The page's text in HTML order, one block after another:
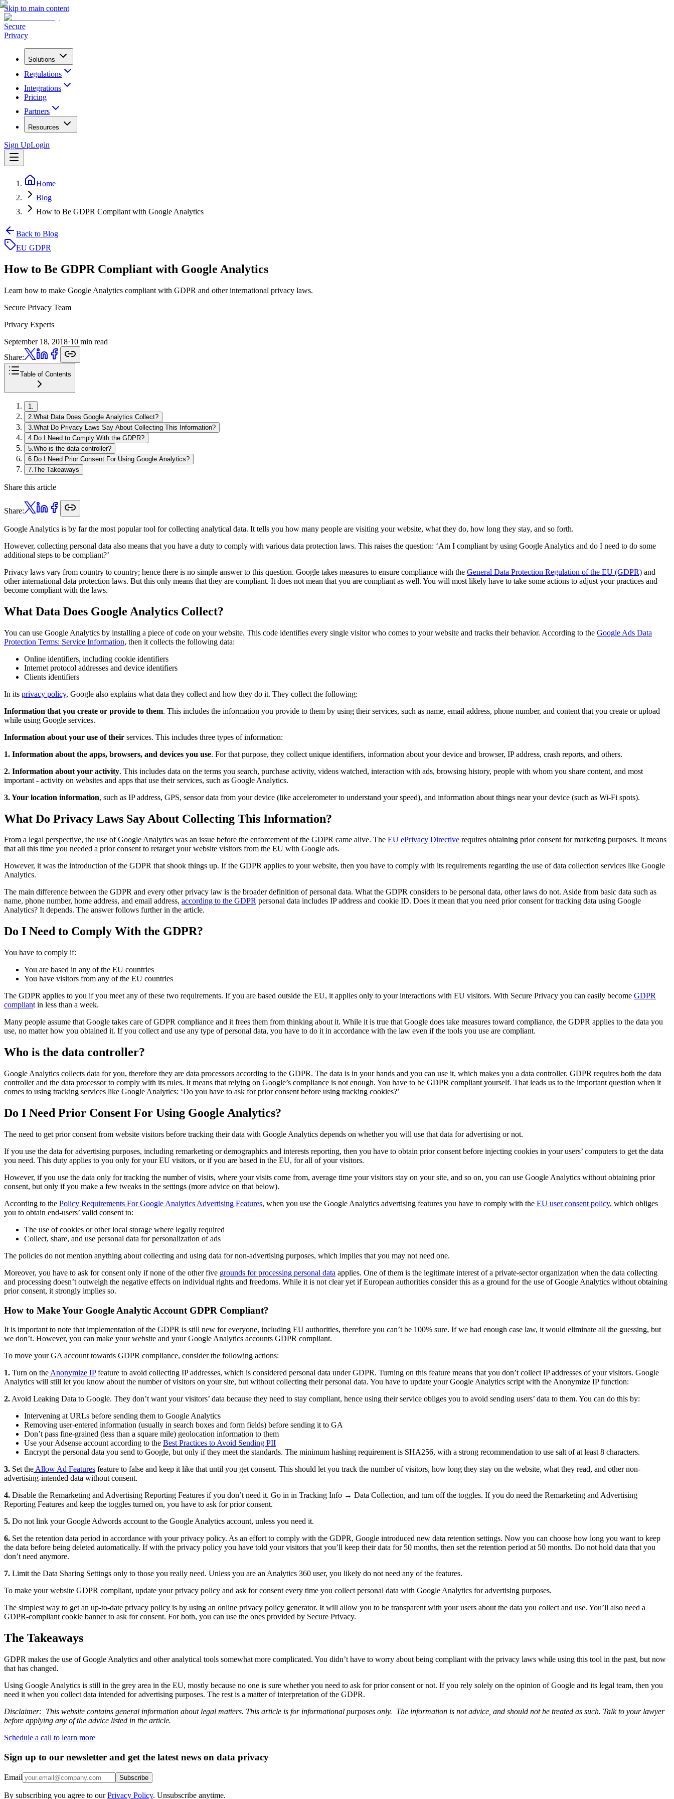
Skip to main content
Secure
Privacy
Solutions
Regulations
Integrations
Pricing
Partners
Resources
Sign UpLogin
Home
Blog
How to Be GDPR Compliant with Google Analytics
Back to Blog
EU GDPR
How to Be GDPR Compliant with Google Analytics
Learn how to make Google Analytics compliant with GDPR and other international privacy laws.
Secure Privacy Team
Privacy Experts
September 18, 2018·10 min read
Share:
Table of Contents
1
2 What Data Does Google Analytics Collect?
3 What Do Privacy Laws Say About Collecting This Information?
4 Do I Need to Comply With the GDPR?
5 Who is the data controller?
6 Do I Need Prior Consent For Using Google Analytics?
7 The Takeaways
Share this article
Share:
Google Analytics is by far the most popular tool for collecting analytical data. It tells you how many people are visiting your website, what they do, how long they stay, and so forth.
However, collecting personal data also means that you have a duty to comply with various data protection laws. This raises the question: ‘Am I compliant by using Google Analytics and do I need to do some
additional steps to be compliant?’
Privacy laws vary from country to country; hence there is no simple answer to this question. Google takes measures to ensure compliance with the General Data Protection Regulation of the EU (GDPR) and
other international data protection laws. But this only means that they are compliant. It does not mean that you are compliant as well. You will most likely have to take some actions to adjust your practices and
become compliant with the laws.
What Data Does Google Analytics Collect?
You can use Google Analytics by installing a piece of code on your website. This code identifies every single visitor who comes to your website and tracks their behavior. According to the Google Ads Data
Protection Terms: Service Information, then it collects the following data:
Online identifiers, including cookie identifiers
Internet protocol addresses and device identifiers
Clients identifiers
In its privacy policy, Google also explains what data they collect and how they do it. They collect the following:
Information that you create or provide to them. This includes the information you provide to them by using their services, such as name, email address, phone number, and content that you create or upload
while using Google services.
Information about your use of their services. This includes three types of information:
1. Information about the apps, browsers, and devices you use. For that purpose, they collect unique identifiers, information about your device and browser, IP address, crash reports, and others.
2. Information about your activity. This includes data on the terms you search, purchase activity, videos watched, interaction with ads, browsing history, people with whom you share content, and most
important - activity on websites and apps that use their services, such as Google Analytics.
3. Your location information, such as IP address, GPS, sensor data from your device (like accelerometer to understand your speed), and information about things near your device (such as Wi-Fi spots).
What Do Privacy Laws Say About Collecting This Information?
From a legal perspective, the use of Google Analytics was an issue before the enforcement of the GDPR came alive. The EU ePrivacy Directive requires obtaining prior consent for marketing purposes. It means
that all this time you needed a prior consent to retarget your website visitors from the EU with Google ads.
However, it was the introduction of the GDPR that shook things up. If the GDPR applies to your website, then you have to comply with its requirements regarding the use of data collection services like Google
Analytics.
The main difference between the GDPR and every other privacy law is the broader definition of personal data. What the GDPR considers to be personal data, other laws do not. Aside from basic data such as
name, phone number, home address, and email address, according to the GDPR personal data includes IP address and cookie ID. Does it mean that you need prior consent for tracking data using Google
Analytics? It depends. The answer follows further in the article.
Do I Need to Comply With the GDPR?
You have to comply if:
You are based in any of the EU countries
You have visitors from any of the EU countries
The GDPR applies to you if you meet any of these two requirements. If you are based outside the EU, it applies only to your interactions with EU visitors. With Secure Privacy you can easily become GDPR
compliant in less than a week.
Many people assume that Google takes care of GDPR compliance and it frees them from thinking about it. While it is true that Google does take measures toward compliance, the GDPR applies to the data you
use, no matter how you obtained it. If you collect and use any type of personal data, you have to do it in accordance with the law even if the tools you use are compliant.
Who is the data controller?
Google Analytics collects data for you, therefore they are data processors according to the GDPR. The data is in your hands and you can use it, which makes you a data controller. GDPR requires both the data
controller and the data processor to comply with its rules. It means that relying on Google’s compliance is not enough. You have to be GDPR compliant yourself. That leads us to the important question when it
comes to using tracking services like Google Analytics: ‘Do you have to ask for prior consent before using tracking cookies?’
Do I Need Prior Consent For Using Google Analytics?
The need to get prior consent from website visitors before tracking their data with Google Analytics depends on whether you will use that data for advertising or not.
If you use the data for advertising purposes, including remarketing or demographics and interests reporting, then you have to obtain prior consent before injecting cookies in your users’ computers to get the data
you need. This duty applies to you only for your EU visitors, or if you are based in the EU, for all of your visitors.
However, if you use the data only for tracking the number of visits, where your visits come from, average time your visitors stay on your site, and so on, you can use Google Analytics without obtaining prior
consent, but only if you make a few tweaks in the settings (more advice on that below).
According to the Policy Requirements For Google Analytics Advertising Features, when you use the Google Analytics advertising features you have to comply with the EU user consent policy, which obliges
you to obtain end-users’ valid consent to:
The use of cookies or other local storage where legally required
Collect, share, and use personal data for personalization of ads
The policies do not mention anything about collecting and using data for non-advertising purposes, which implies that you may not need one.
Moreover, you have to ask for consent only if none of the other five grounds for processing personal data applies. One of them is the legitimate interest of a private-sector organization when the data collecting
and processing doesn’t outweigh the negative effects on individual rights and freedoms. While it is not clear yet if European authorities consider this as a ground for the use of Google Analytics without obtaining
prior consent, it strongly implies so.
How to Make Your Google Analytic Account GDPR Compliant?
It is important to note that implementation of the GDPR is still new for everyone, including EU authorities, therefore you can’t be 100% sure. If we had enough case law, it would eliminate all the guessing, but
we don’t. However, you can make your website and your Google Analytics accounts GDPR compliant.
To move your GA account towards GDPR compliance, consider the following actions:
1. Turn on the Anonymize IPfeature to avoid collecting IP addresses, which is considered personal data under GDPR. Turning on this feature means that you don’t collect IP addresses of your visitors. Google
Analytics will still let you know about the number of visitors on your site, but without collecting their personal data. You have to update your Google Analytics script with the Anonymize IP function:
2. Avoid Leaking Data to Google. They don’t want your visitors’ data because they need to stay compliant, hence using their service obliges you to avoid sending users’ data to them. You can do this by:
Intervening at URLs before sending them to Google Analytics
Removing user-entered information (usually in search boxes and form fields) before sending it to GA
Don’t pass fine-grained (less than a square mile) geolocation information to them
Use your Adsense account according to the Best Practices to Avoid Sending PII
Encrypt the personal data you send to Google, but only if they meet the standards. The minimum hashing requirement is SHA256, with a strong recommendation to use salt of at least 8 characters.
3. Set the Allow Ad Features feature to false and keep it like that until you get consent. This should let you track the number of visitors, how long they stay on the website, what they read, and other non-
advertising-intended data without consent.
4. Disable the Remarketing and Advertising Reporting Features if you don’t need it. Go in in Tracking Info → Data Collection, and turn off the toggles. If you do need the Remarketing and Advertising
Reporting Features and keep the toggles turned on, you have to ask for prior consent.
5. Do not link your Google Adwords account to the Google Analytics account, unless you need it.
6. Set the retention data period in accordance with your privacy policy. As an effort to comply with the GDPR, Google introduced new data retention settings. Now you can choose how long you want to keep
the data before being deleted automatically. If with the privacy policy you have told your visitors that you’ll keep their data for 50 months, then set the retention period at 50 months. Do not hold data that you
don’t need anymore.
7. Limit the Data Sharing Settings only to those you really need. Unless you are an Analytics 360 user, you likely do not need any of the features.
To make your website GDPR compliant, update your privacy policy and ask for consent every time you collect personal data with Google Analytics for advertising purposes.
The simplest way to get an up-to-date privacy policy is by using an online privacy policy generator. It will allow you to be transparent with your users about the data you collect and use. You’ll also need a
GDPR-compliant cookie banner to ask for consent. For both, you can use the ones provided by Secure Privacy.
The Takeaways
GDPR makes the use of Google Analytics and other analytical tools somewhat more complicated. You didn’t have to worry about being compliant with the privacy laws while using this tool in the past, but now
that has changed.
Using Google Analytics is still in the grey area in the EU, mostly because no one is sure whether you need to ask for prior consent or not. If you rely solely on the opinion of Google and its legal team, then you
need it when you collect data intended for advertising purposes. The rest is a matter of interpretation of the GDPR.
Disclaimer: This website contains general information about legal matters. This article is for informational purposes only. The information is not advice, and should not be treated as such. Talk to your lawyer
before applying any of the advice listed in the article.
Schedule a call to learn more
Sign up to our newsletter and get the latest news on data privacy
Email Subscribe
By subscribing you agree to our Privacy Policy. Unsubscribe anytime.